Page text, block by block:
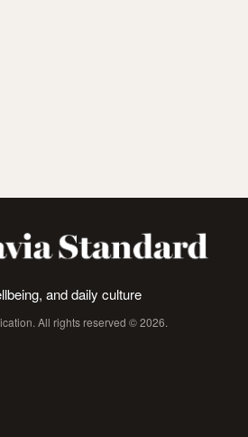
and daily culture
All rights reserved © 2026.